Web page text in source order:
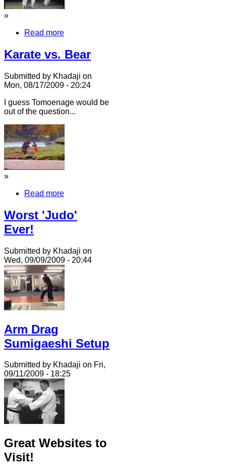
»
Read more
Karate vs. Bear
Submitted by Khadaji on
Mon, 08/17/2009 - 20:24
I guess Tomoenage would be
out of the question...
»
Read more
Worst 'Judo'
Ever!
Submitted by Khadaji on
Wed, 09/09/2009 - 20:44
Arm Drag
Sumigaeshi Setup
Submitted by Khadaji on Fri,
09/11/2009 - 18:25
Great Websites to
Visit!